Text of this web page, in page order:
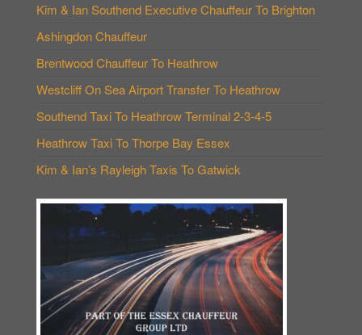
Kim & Ian Southend Executive Chauffeur To Brighton
Ashingdon Chauffeur
Brentwood Chauffeur To Heathrow
Westcliff On Sea Airport Transfer To Heathrow
Southend Taxi To Heathrow Terminal 2-3-4-5
Heathrow Taxi To Thorpe Bay Essex
Kim & Ian’s Rayleigh Taxis To Gatwick